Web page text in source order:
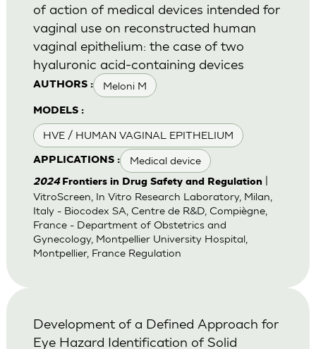
AUTHORS : Meloni M
MODELS :
HVE / HUMAN VAGINAL EPITHELIUM
APPLICATIONS : Medical device
of action of medical devices intended for
vaginal use on reconstructed human
vaginal epithelium: the case of two
hyaluronic acid-containing devices
2024 Frontiers in Drug Safety and Regulation|
VitroScreen, In Vitro Research Laboratory, Milan,
Italy - Biocodex SA, Centre de R&D, Compiègne,
France - Department of Obstetrics and
Gynecology, Montpellier University Hospital,
Montpellier, France Regulation
Development of a Defined Approach for
Eye Hazard Identification of Solid